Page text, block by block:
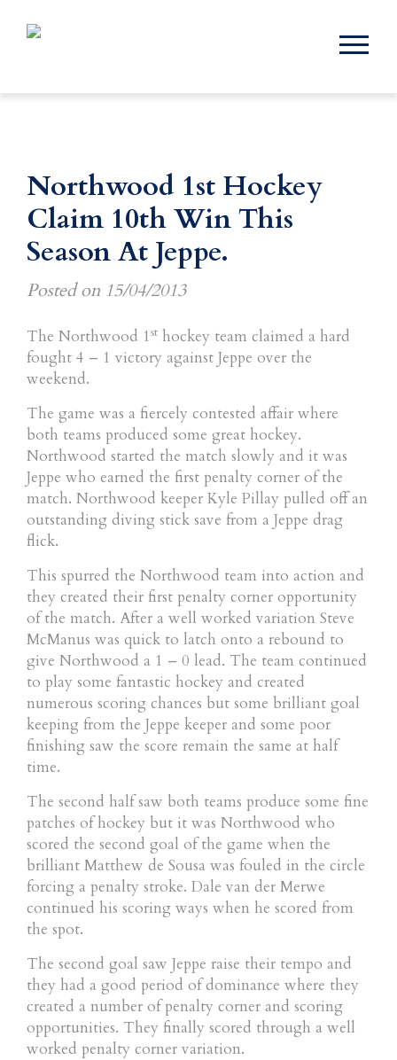
Northwood 1st Hockey
Claim 10th Win This
Season At Jeppe.
Posted on 15/04/2013
The Northwood 1st hockey team claimed a hard
fought 4 – 1 victory against Jeppe over the
weekend.
The game was a fiercely contested affair where
both teams produced some great hockey.
Northwood started the match slowly and it was
Jeppe who earned the first penalty corner of the
match. Northwood keeper Kyle Pillay pulled off an
outstanding diving stick save from a Jeppe drag
flick.
This spurred the Northwood team into action and
they created their first penalty corner opportunity
of the match. After a well worked variation Steve
McManus was quick to latch onto a rebound to
give Northwood a 1 – 0 lead. The team continued
to play some fantastic hockey and created
numerous scoring chances but some brilliant goal
keeping from the Jeppe keeper and some poor
finishing saw the score remain the same at half
time.
The second half saw both teams produce some fine
patches of hockey but it was Northwood who
scored the second goal of the game when the
brilliant Matthew de Sousa was fouled in the circle
forcing a penalty stroke. Dale van der Merwe
continued his scoring ways when he scored from
the spot.
The second goal saw Jeppe raise their tempo and
they had a good period of dominance where they
created a number of penalty corner and scoring
opportunities. They finally scored through a well
worked penalty corner variation.